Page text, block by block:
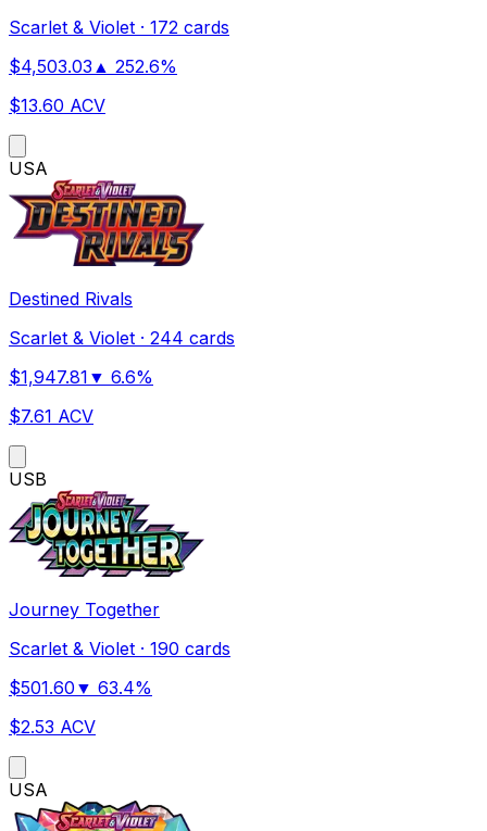
Scarlet & Violet · 172 cards
$4,503.03 ▲ 252.6%
$13.60 ACV
USA
Destined Rivals
Scarlet & Violet · 244 cards
$1,947.81 ▼ 6.6%
$7.61 ACV
USB
Journey Together
Scarlet & Violet · 190 cards
$501.60 ▼ 63.4%
$2.53 ACV
USA